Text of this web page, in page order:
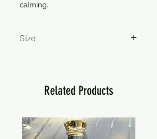
calming.
Size
Related Products